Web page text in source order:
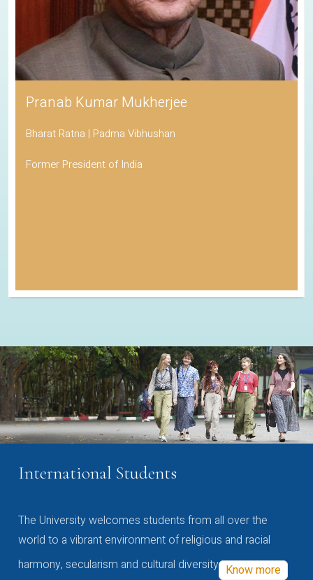
Pranab Kumar Mukherjee
Bharat Ratna | Padma Vibhushan
Former President of India
International Students
The University welcomes students from all over the
world to a vibrant environment of religious and racial
harmony, secularism and cultural diversity Know more